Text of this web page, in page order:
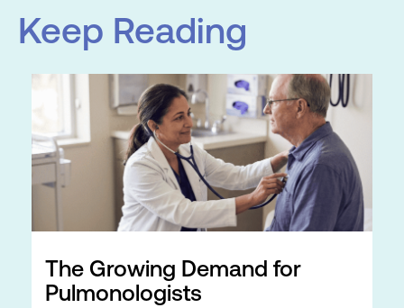
Keep Reading
The Growing Demand for
Pulmonologists